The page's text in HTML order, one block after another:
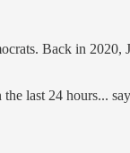
Back in
last 24 hours...